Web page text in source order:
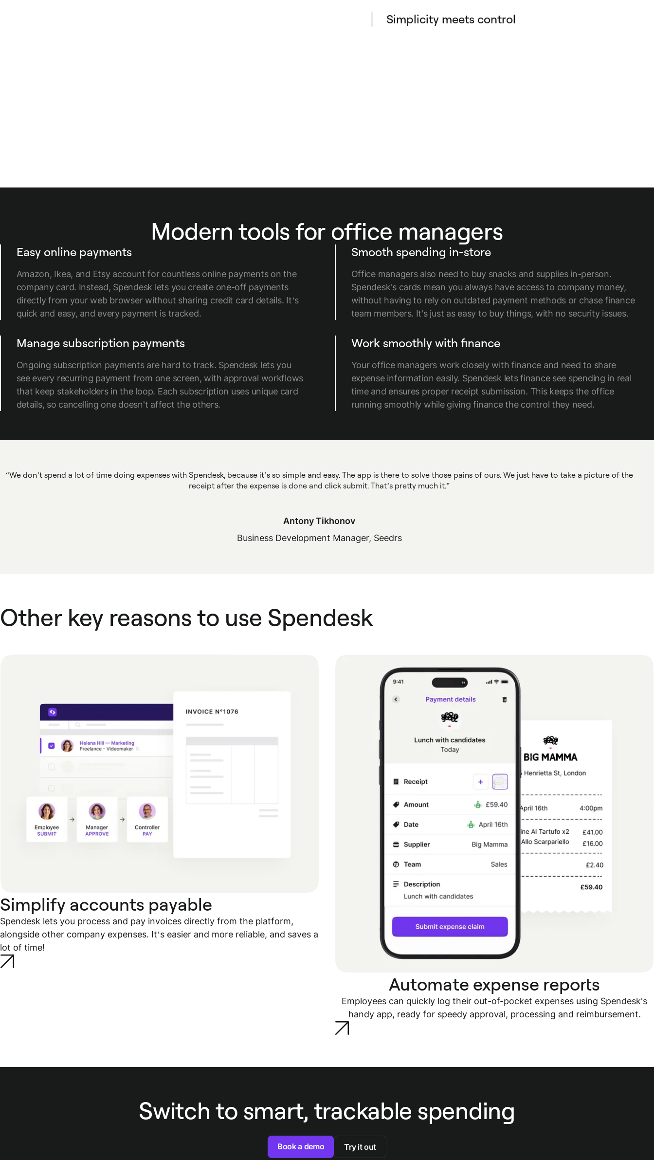
virtual cards. And finance has a real-time view of office
spending with every expense logged against the right person
Simplicity meets control
Modern tools for office managers
Easy online payments
Amazon, Ikea, and Etsy account for countless online payments on the
company card. Instead, Spendesk lets you create one-off payments
directly from your web browser without sharing credit card details. It’s
quick and easy, and every payment is tracked.
Smooth spending in-store
Office managers also need to buy snacks and supplies in-person.
Spendesk's cards mean you always have access to company money,
without having to rely on outdated payment methods or chase finance
team members. It's just as easy to buy things, with no security issues.
Manage subscription payments
Ongoing subscription payments are hard to track. Spendesk lets you
see every recurring payment from one screen, with approval workflows
that keep stakeholders in the loop. Each subscription uses unique card
details, so cancelling one doesn't affect the others.
Work smoothly with finance
Your office managers work closely with finance and need to share
expense information easily. Spendesk lets finance see spending in real
time and ensures proper receipt submission. This keeps the office
running smoothly while giving finance the control they need.
We don’t spend a lot of time doing expenses with Spendesk, because it’s so simple and easy. The app is there to solve those pains of ours. We just have to take a picture of the
receipt after the expense is done and click submit. That’s pretty much it.
Antony Tikhonov
Business Development Manager, Seedrs
Other key reasons to use Spendesk
Simplify accounts payable
Spendesk lets you process and pay invoices directly from the platform,
alongside other company expenses. It’s easier and more reliable, and saves a
lot of time!
Automate expense reports
Employees can quickly log their out-of-pocket expenses using Spendesk's
handy app, ready for speedy approval, processing and reimbursement.
Switch to smart, trackable spending
Book a demo Try it out